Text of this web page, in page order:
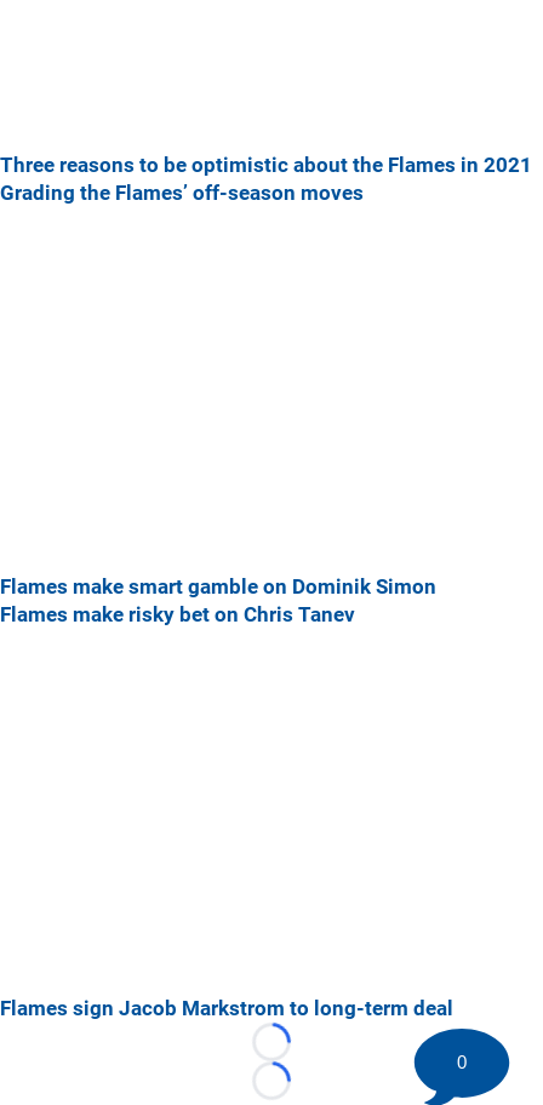
Three reasons to be optimistic about the Flames in 2021
Grading the Flames’ off-season moves
Flames make smart gamble on Dominik Simon
Flames make risky bet on Chris Tanev
Flames sign Jacob Markstrom to long-term deal
Loading...
Loading...
0